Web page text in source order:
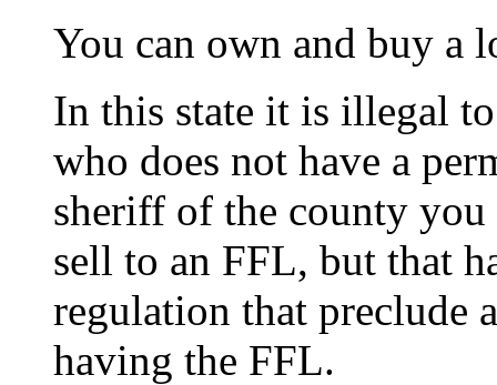
You can own and buy a
In this state it is illegal
who does not have a
sheriff of the county you
sell to an FFL, but that
regulation that preclude
having the FFL.